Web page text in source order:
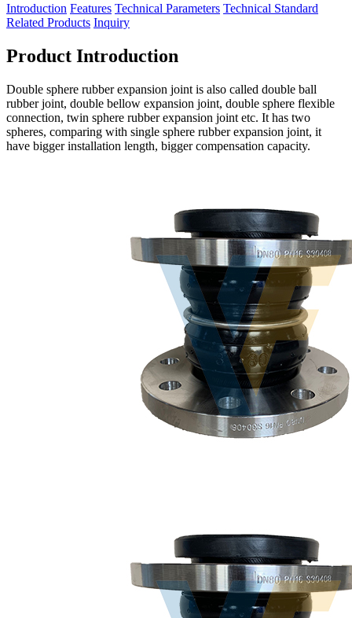
Introduction Features Technical Parameters Technical Standard
Related Products Inquiry
Product Introduction
Double sphere rubber expansion joint is also called double ball
rubber joint, double bellow expansion joint, double sphere flexible
connection, twin sphere rubber expansion joint etc. It has two
spheres, comparing with single sphere rubber expansion joint, it
have bigger installation length, bigger compensation capacity.